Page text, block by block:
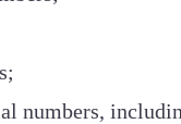
numbers,